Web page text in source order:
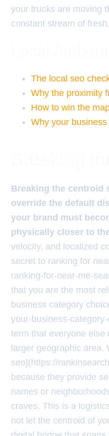
your trucks are moving
constant stream of
The local seo
Why the proximity
How to win the
Why your
Breaking the centroid
override the default
your brand must
physically closer to
velocity, and localized
secret to ranking for
ranking-for-near-me-
that you are the most
business category
your-business-
term that everyone else
larger geographic
seo](https://
because they provide
names or
craves. This is a
not let the centroid of